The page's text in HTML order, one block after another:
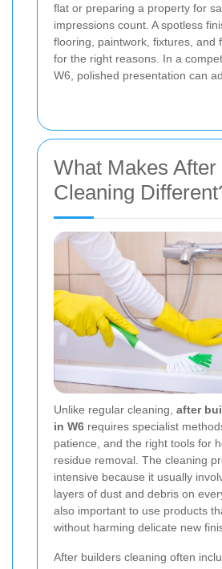
flat or preparing a property for
impressions count. A spotless
flooring, paintwork, fixtures, and
for the right reasons. In a
W6, polished presentation can
What Makes
Cleaning
Unlike regular cleaning, after
in W6 requires specialist
patience, and the right tools for
residue removal. The cleaning
intensive because it usually
layers of dust and debris on
also important to use products
without harming delicate new
After builders cleaning often